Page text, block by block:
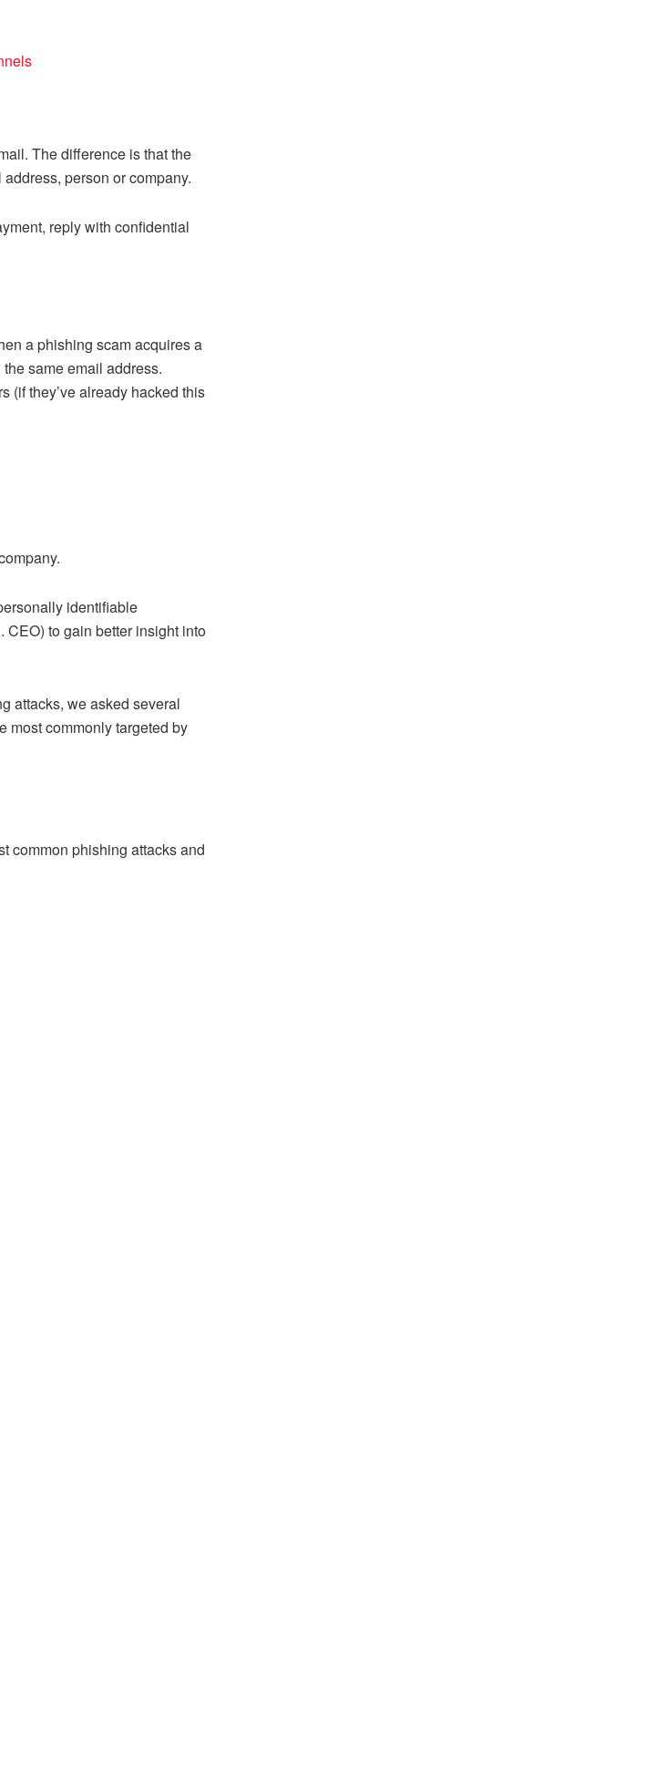
The difference is that the
person or company.
reply with confidential
a phishing scam acquires a
same email address.
(if they’ve already hacked this
identifiable
CEO) to gain better insight into
attacks, we asked several
most commonly targeted by
common phishing attacks and